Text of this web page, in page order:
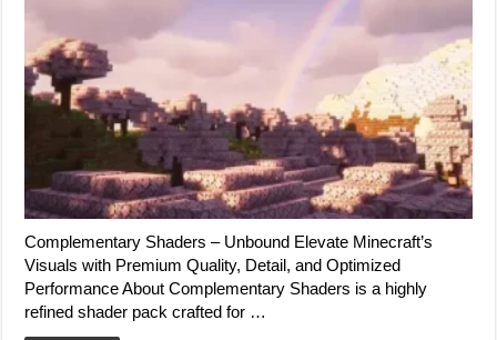
Complementary Shaders – Unbound Elevate Minecraft’s
Visuals with Premium Quality, Detail, and Optimized
Performance About Complementary Shaders is a highly
refined shader pack crafted for …